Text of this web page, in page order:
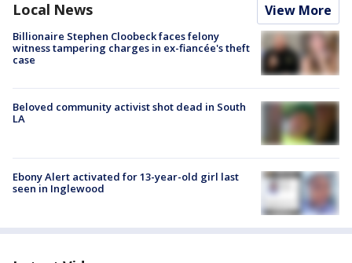
Local News View More
Billionaire Stephen Cloobeck faces felony
witness tampering charges in ex-fiancée's theft
case
Beloved community activist shot dead in South
LA
Ebony Alert activated for 13-year-old girl last
seen in Inglewood